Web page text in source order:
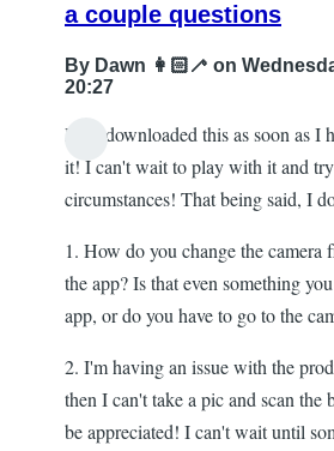
a couple questions
By Dawn 👩🏻‍🦯 on
20:27
Hi! I downloaded this as soon as I
it! I can't wait to play with it and
circumstances! That being said, I
1. How do you change the
the app? Is that even something
app, or do you have to go to the
2. I'm having an issue with the
then I can't take a pic and scan
be appreciated! I can't wait until